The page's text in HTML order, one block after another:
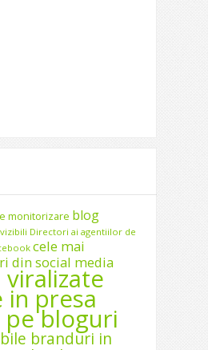
monitorizare blog
vizibili Directori ai agentiilor de
cele mai
din social media
viralizate
in presa
pe bloguri
branduri in